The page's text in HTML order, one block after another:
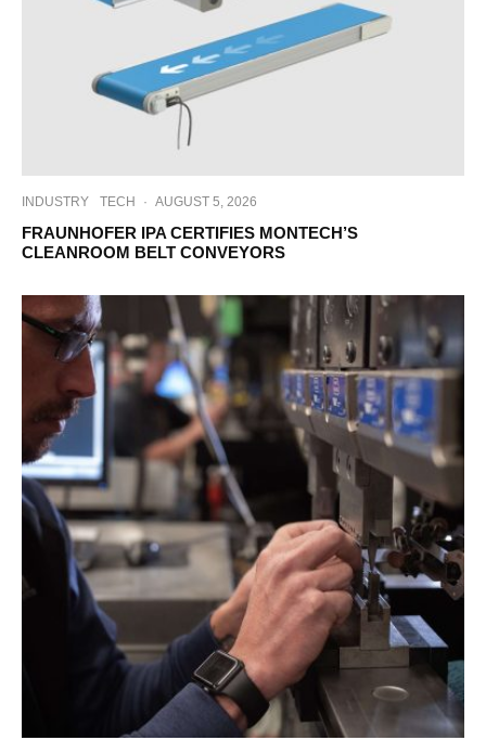
INDUSTRY TECH · AUGUST 5, 2026
FRAUNHOFER IPA CERTIFIES MONTECH’S
CLEANROOM BELT CONVEYORS